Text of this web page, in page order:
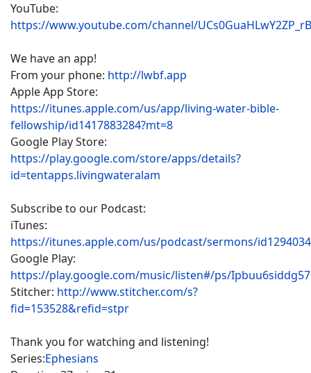
YouTube:
https://www.youtube.com/channel/
We have an app!
From your phone: http://lwbf.app
Apple App Store:
https://itunes.apple.com/us/app/living-water-bible-
fellowship/id1417883284?mt=8
Google Play Store:
https://play.google.com/store/apps/details?
id=tentapps.livingwateralam
Subscribe to our Podcast:
iTunes:
https://itunes.apple.com/us/podcast/sermons/
Google Play:
https://play.google.com/music/listen#/ps/
Stitcher: http://www.stitcher.com/s?
fid=153528&refid=stpr
Thank you for watching and listening!
Series:Ephesians